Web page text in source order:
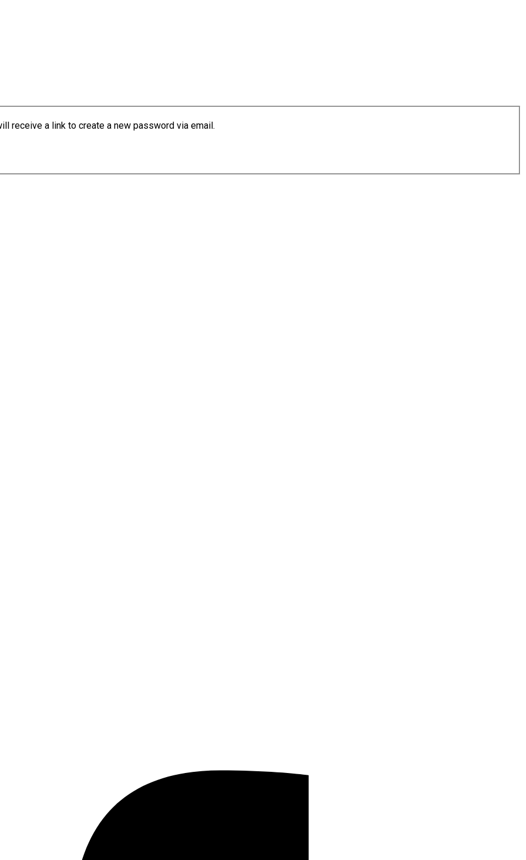
receive a link to create a new password via email.